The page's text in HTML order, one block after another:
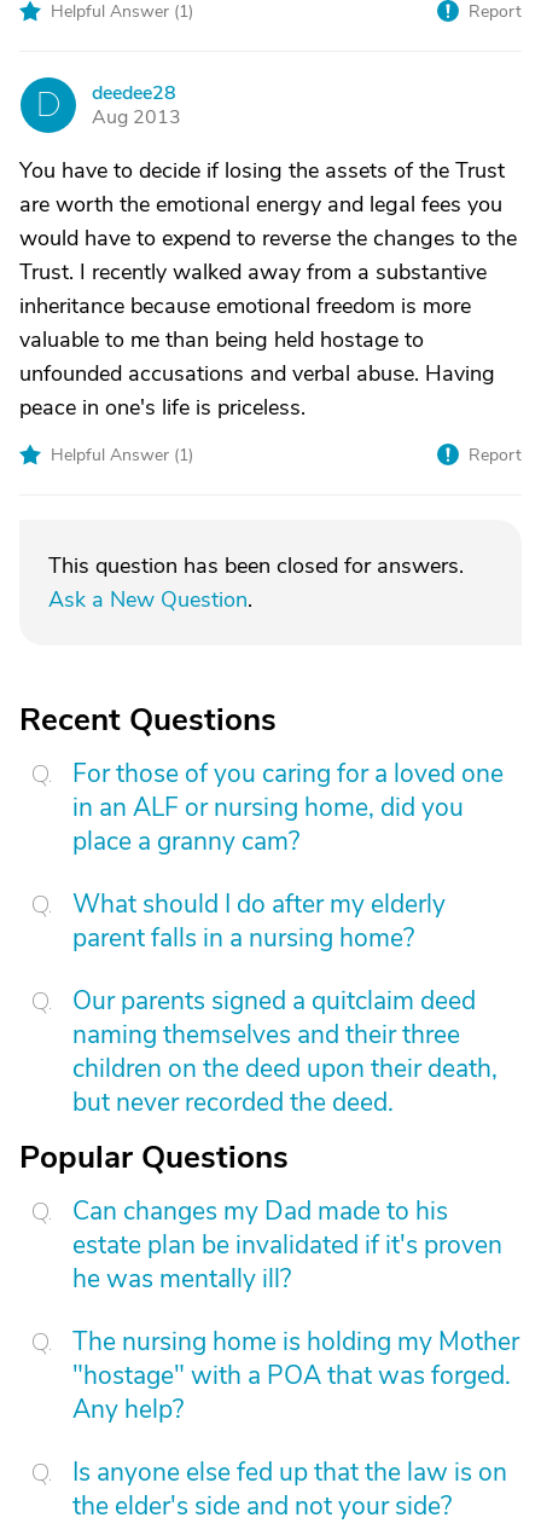
Helpful Answer (1) Report
D
deedee28
Aug 2013
You have to decide if losing the assets of the Trust
are worth the emotional energy and legal fees you
would have to expend to reverse the changes to the
Trust. I recently walked away from a substantive
inheritance because emotional freedom is more
valuable to me than being held hostage to
unfounded accusations and verbal abuse. Having
peace in one's life is priceless.
Helpful Answer (1) Report
This question has been closed for answers.
Ask a New Question.
Recent Questions
For those of you caring for a loved one
in an ALF or nursing home, did you
place a granny cam?
What should I do after my elderly
parent falls in a nursing home?
Our parents signed a quitclaim deed
naming themselves and their three
children on the deed upon their death,
but never recorded the deed.
Popular Questions
Can changes my Dad made to his
estate plan be invalidated if it's proven
he was mentally ill?
The nursing home is holding my Mother
"hostage" with a POA that was forged.
Any help?
Is anyone else fed up that the law is on
the elder's side and not your side?